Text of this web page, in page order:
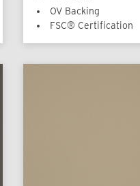
OV Backing
FSC® Certification